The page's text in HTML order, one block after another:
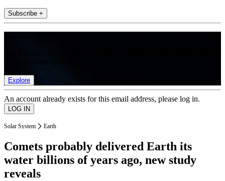
Subscribe +
Explore
An account already exists for this email address, please log in.
Solar System Earth
Comets probably delivered Earth its
water billions of years ago, new study
reveals